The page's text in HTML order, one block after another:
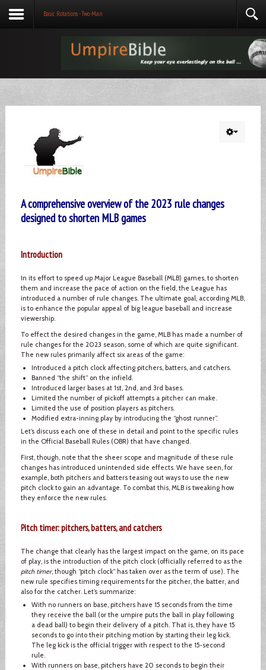
Basic Rotations - Two-Man
A comprehensive overview of the 2023 rule changes
designed to shorten MLB games
Introduction
In its effort to speed up Major League Baseball (MLB) games, to shorten
them and increase the pace of action on the field, the League has
introduced a number of rule changes. The ultimate goal, according MLB,
is to enhance the popular appeal of big league baseball and increase
viewership.
To effect the desired changes in the game, MLB has made a number of
rule changes for the 2023 season, some of which are quite significant.
The new rules primarily affect six areas of the game:
Introduced a pitch clock affecting pitchers, batters, and catchers.
Banned “the shift” on the infield.
Introduced larger bases at 1st, 2nd, and 3rd bases.
Limited the number of pickoff attempts a pitcher can make.
Limited the use of position players as pitchers.
Modified extra-inning play by introducing the “ghost runner”.
Let’s discuss each one of these in detail and point to the specific rules
in the Official Baseball Rules (OBR) that have changed.
First, though, note that the sheer scope and magnitude of these rule
changes has introduced unintended side effects. We have seen, for
example, both pitchers and batters teasing out ways to use the new
pitch clock to gain an advantage. To combat this, MLB is tweaking how
they enforce the new rules.
Pitch timer: pitchers, batters, and catchers
The change that clearly has the largest impact on the game, on its pace
of play, is the introduction of the pitch clock (officially referred to as the
pitch timer, though “pitch clock” has taken over as the term of use). The
new rule specifies timing requirements for the pitcher, the batter, and
also for the catcher. Let’s summarize:
With no runners on base, pitchers have 15 seconds from the time
they receive the ball (or the umpire puts the ball in play following
a dead ball) to begin their delivery of a pitch. That is, they have 15
seconds to go into their pitching motion by starting their leg kick.
The leg kick is the official trigger with respect to the 15-second
rule.
With runners on base, pitchers have 20 seconds to begin their